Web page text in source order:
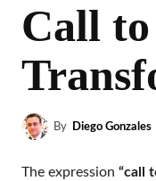
Call
By Diego Gonzales
The expression “call